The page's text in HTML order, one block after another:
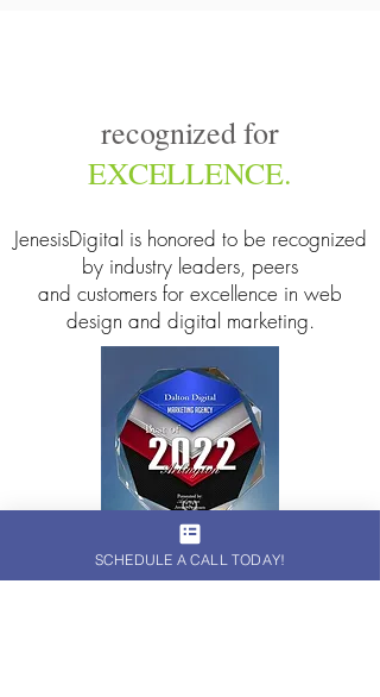
recognized for
EXCELLENCE.
JenesisDigital is honored to be recognized
by industry leaders, peers
and customers for excellence in web
design and digital marketing.
SCHEDULE A CALL TODAY!